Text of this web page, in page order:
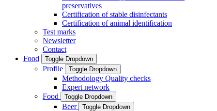
preservatives
Certification of stable disinfectants
Certification of animal identification
Test marks
Newsletter
Contact
Food
Toggle Dropdown
Profile Toggle Dropdown
Methodology Quality checks
Expert network
Food
Toggle Dropdown
Beer Toggle Dropdown